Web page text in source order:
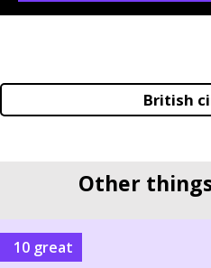
British
Other
10 great